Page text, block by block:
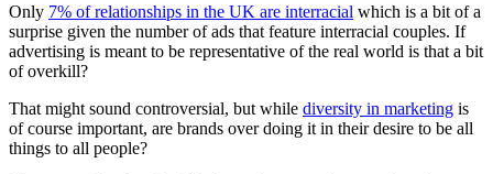
Only 7% of relationships in the UK are interracial which is a bit of a
surprise given the number of ads that feature interracial couples. If
advertising is meant to be representative of the real world is that a bit
of overkill?
That might sound controversial, but while diversity in marketing is
of course important, are brands over doing it in their desire to be all
things to all people?